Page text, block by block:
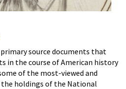
source documents that
in the course of American history
of the most-viewed and
holdings of the National